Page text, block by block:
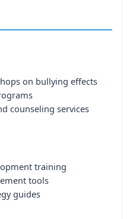
on bullying effects
counseling services
training
tools
guides